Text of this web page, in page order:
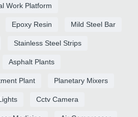
Work Platform
Epoxy Resin Mild Steel Bar
Stainless Steel Strips
Asphalt Plants
Plant Planetary Mixers
Cctv Camera